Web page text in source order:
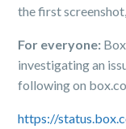
the first
For everyone:
investigating an
following on
https://